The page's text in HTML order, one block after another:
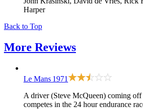
Harper
Back to Top
More Reviews
Le Mans 1971
A driver (Steve McQueen) coming
competes in the 24 hour endurance